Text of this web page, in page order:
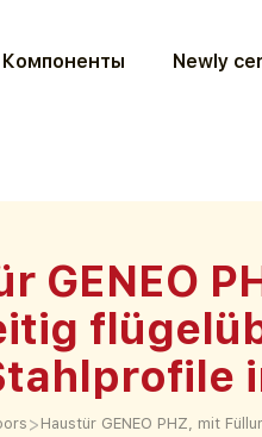
Компоненты Newly
GENEO
> Haustür GENEO PHZ, mit